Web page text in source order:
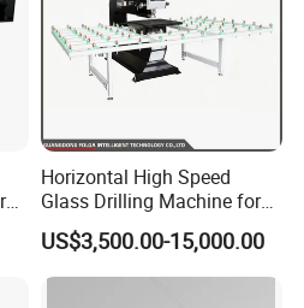
Horizontal High Speed
Glass Drilling Machine for
Accurate Holes and Designs
US$3,500.00-15,000.00